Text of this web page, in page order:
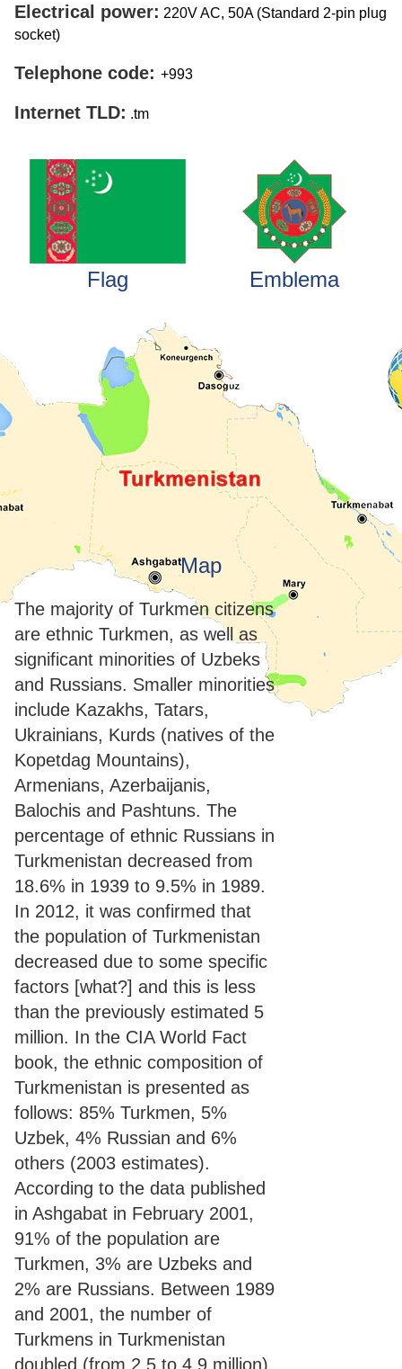
Electrical power: 220V AC, 50A (Standard 2-pin plug
socket)
Telephone code: +993
Internet TLD: .tm
Flag Emblema
Map
The majority of Turkmen citizens
are ethnic Turkmen, as well as
significant minorities of Uzbeks
and Russians. Smaller minorities
include Kazakhs, Tatars,
Ukrainians, Kurds (natives of the
Kopetdag Mountains),
Armenians, Azerbaijanis,
Balochis and Pashtuns. The
percentage of ethnic Russians in
Turkmenistan decreased from
18.6% in 1939 to 9.5% in 1989.
In 2012, it was confirmed that
the population of Turkmenistan
decreased due to some specific
factors [what?] and this is less
than the previously estimated 5
million. In the CIA World Fact
book, the ethnic composition of
Turkmenistan is presented as
follows: 85% Turkmen, 5%
Uzbek, 4% Russian and 6%
others (2003 estimates).
According to the data published
in Ashgabat in February 2001,
91% of the population are
Turkmen, 3% are Uzbeks and
2% are Russians. Between 1989
and 2001, the number of
Turkmens in Turkmenistan
doubled (from 2.5 to 4.9 million),